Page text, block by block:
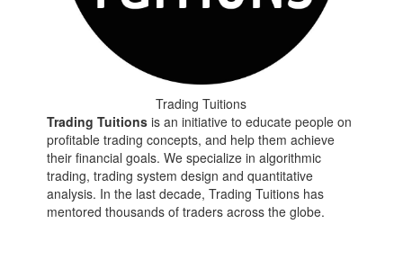
Trading Tuitions
Trading Tuitions is an initiative to educate people on
profitable trading concepts, and help them achieve
their financial goals. We specialize in algorithmic
trading, trading system design and quantitative
analysis. In the last decade, Trading Tuitions has
mentored thousands of traders across the globe.